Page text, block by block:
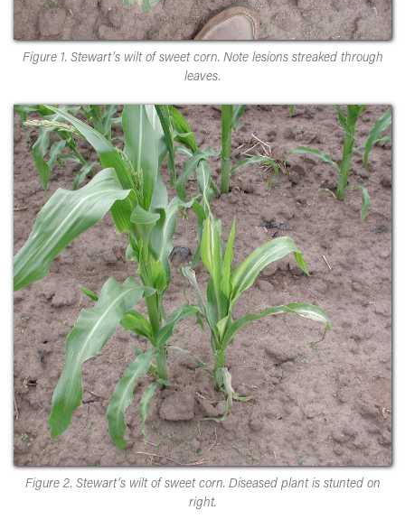
Figure 1. Stewart’s wilt of sweet corn. Note lesions streaked through
leaves.
Figure 2. Stewart’s wilt of sweet corn. Diseased plant is stunted on
right.